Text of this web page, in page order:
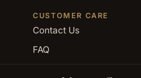
CUSTOMER CARE
Contact Us
FAQ